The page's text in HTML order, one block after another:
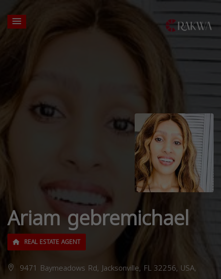
Ariam gebremichael
REAL ESTATE AGENT
9471 Baymeadows Rd, Jacksonville, FL 32256, USA,